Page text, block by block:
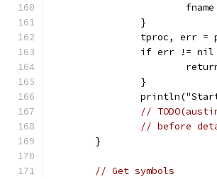
		}
tproc, err
if err !=
		}
//
// before
	}
// Get symbols